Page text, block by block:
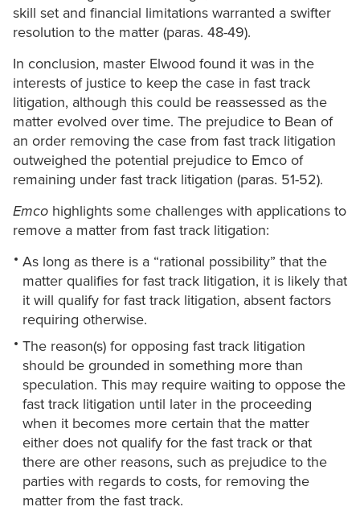
skill set and financial limitations warranted a swifter
resolution to the matter (paras. 48-49).
In conclusion, master Elwood found it was in the
interests of justice to keep the case in fast track
litigation, although this could be reassessed as the
matter evolved over time. The prejudice to Bean of
an order removing the case from fast track litigation
outweighed the potential prejudice to Emco of
remaining under fast track litigation (paras. 51-52).
Emco highlights some challenges with applications to
remove a matter from fast track litigation:
As long as there is a “rational possibility” that the
matter qualifies for fast track litigation, it is likely that
it will qualify for fast track litigation, absent factors
requiring otherwise.
The reason(s) for opposing fast track litigation
should be grounded in something more than
speculation. This may require waiting to oppose the
fast track litigation until later in the proceeding
when it becomes more certain that the matter
either does not qualify for the fast track or that
there are other reasons, such as prejudice to the
parties with regards to costs, for removing the
matter from the fast track.